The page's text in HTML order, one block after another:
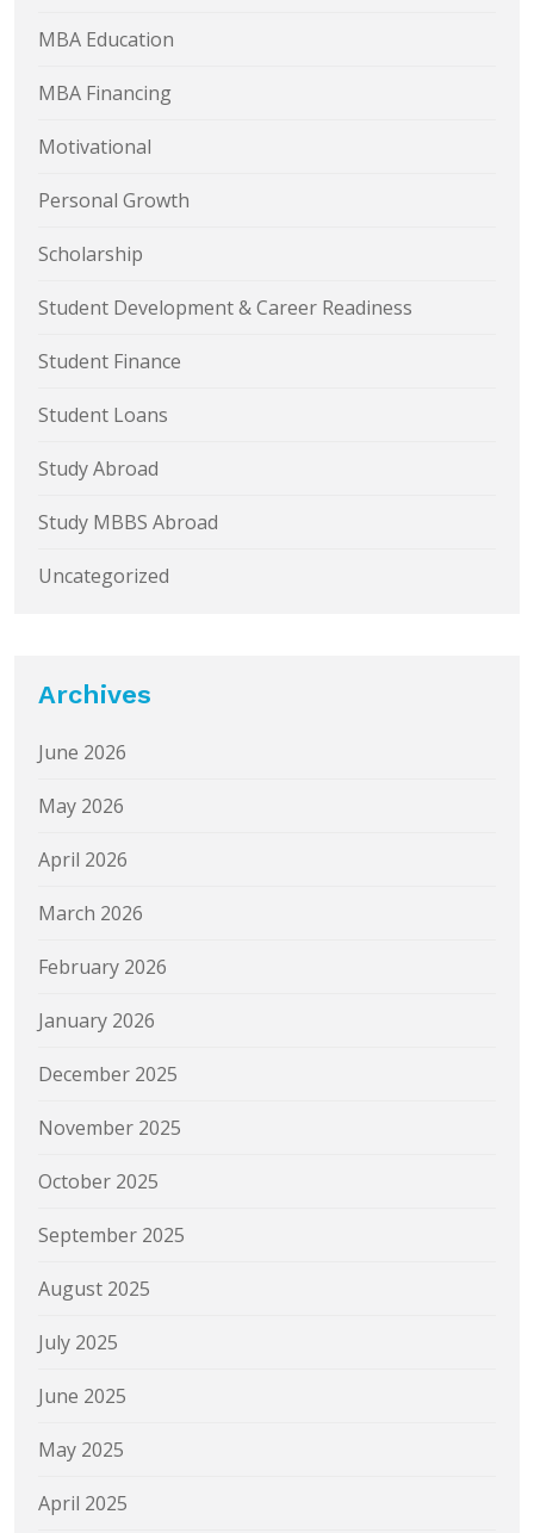
MBA Education
MBA Financing
Motivational
Personal Growth
Scholarship
Student Development & Career Readiness
Student Finance
Student Loans
Study Abroad
Study MBBS Abroad
Uncategorized
Archives
June 2026
May 2026
April 2026
March 2026
February 2026
January 2026
December 2025
November 2025
October 2025
September 2025
August 2025
July 2025
June 2025
May 2025
April 2025